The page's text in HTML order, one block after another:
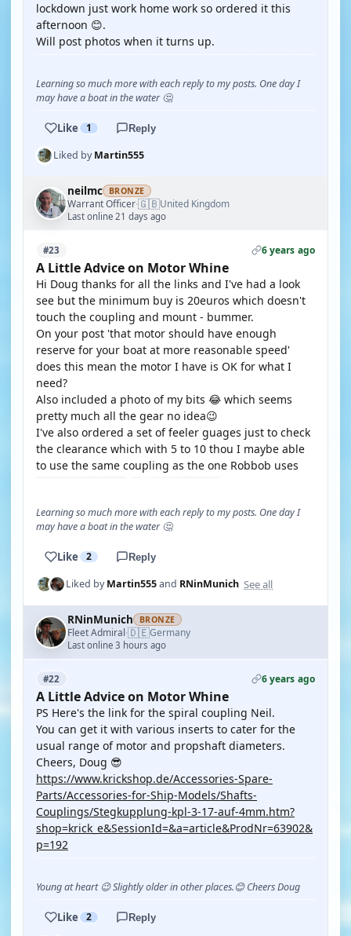
lockdown just work home work so ordered it this
afternoon 😊.
Will post photos when it turns up.
Learning so much more with each reply to my posts. One day I
may have a boat in the water 🤔
Like 1 Reply
Liked byMartin555
neilmc BRONZE
Warrant Officer·🇬🇧United Kingdom
Last online 21 days ago
#23 6 years ago
A Little Advice on Motor Whine
Hi Doug thanks for all the links and I've had a look
see but the minimum buy is 20euros which doesn't
touch the coupling and mount - bummer.
On your post 'that motor should have enough
reserve for your boat at more reasonable speed'
does this mean the motor I have is OK for what I
need?
Also included a photo of my bits 😂 which seems
pretty much all the gear no idea😉
I've also ordered a set of feeler guages just to check
the clearance which with 5 to 10 thou I maybe able
to use the same coupling as the one Robbob uses
Learning so much more with each reply to my posts. One day I
may have a boat in the water 🤔
Like 2 Reply
Liked byMartin555and RNinMunich See all
RNinMunich BRONZE
Fleet Admiral·🇩🇪Germany
Last online 3 hours ago
#22 6 years ago
A Little Advice on Motor Whine
PS Here's the link for the spiral coupling Neil.
You can get it with various inserts to cater for the
usual range of motor and propshaft diameters.
Cheers, Doug 😎
https://www.krickshop.de/Accessories-Spare-
Parts/Accessories-for-Ship-Models/Shafts-
Couplings/Stegkupplung-kpl-3-17-auf-4mm.htm?
shop=krick_e&SessionId=&a=article&ProdNr=63902&
p=192
Young at heart 😉 Slightly older in other places.😊 Cheers Doug
Like 2 Reply